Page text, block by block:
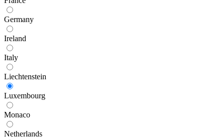
Germany
Ireland
Italy
Liechtenstein
Luxembourg
Monaco
Netherlands